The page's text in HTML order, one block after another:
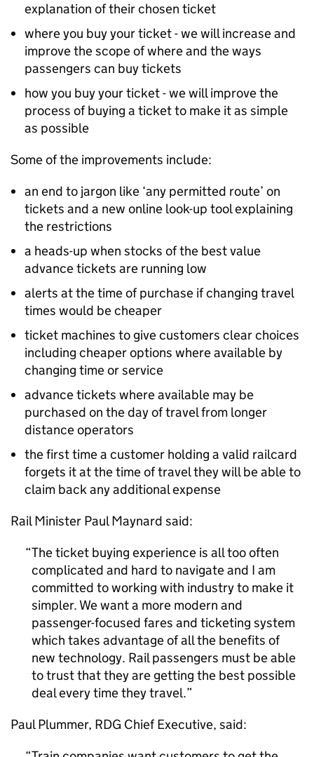
explanation of their chosen ticket
where you buy your ticket - we will increase and
improve the scope of where and the ways
passengers can buy tickets
how you buy your ticket - we will improve the
process of buying a ticket to make it as simple
as possible
Some of the improvements include:
an end to jargon like ‘any permitted route’ on
tickets and a new online look-up tool explaining
the restrictions
a heads-up when stocks of the best value
advance tickets are running low
alerts at the time of purchase if changing travel
times would be cheaper
ticket machines to give customers clear choices
including cheaper options where available by
changing time or service
advance tickets where available may be
purchased on the day of travel from longer
distance operators
the first time a customer holding a valid railcard
forgets it at the time of travel they will be able to
claim back any additional expense
Rail Minister Paul Maynard said:
The ticket buying experience is all too often
complicated and hard to navigate and I am
committed to working with industry to make it
simpler. We want a more modern and
passenger-focused fares and ticketing system
which takes advantage of all the benefits of
new technology. Rail passengers must be able
to trust that they are getting the best possible
deal every time they travel.
Paul Plummer, RDG Chief Executive, said: